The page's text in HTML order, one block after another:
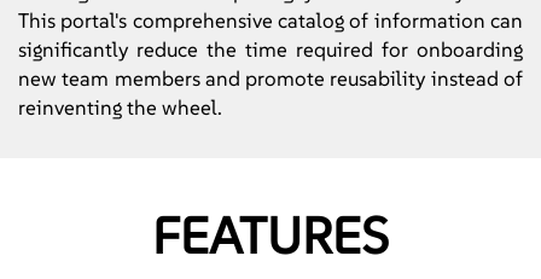
This portal's comprehensive catalog of information can
significantly reduce the time required for onboarding
new team members and promote reusability instead of
reinventing the wheel.
FEATURES